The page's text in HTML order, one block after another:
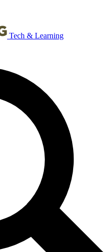
Tech & Learning